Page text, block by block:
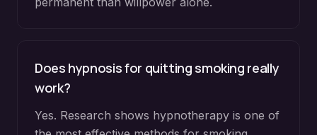
Does hypnosis for quitting smoking really
work?
Yes. Research shows hypnotherapy is one of